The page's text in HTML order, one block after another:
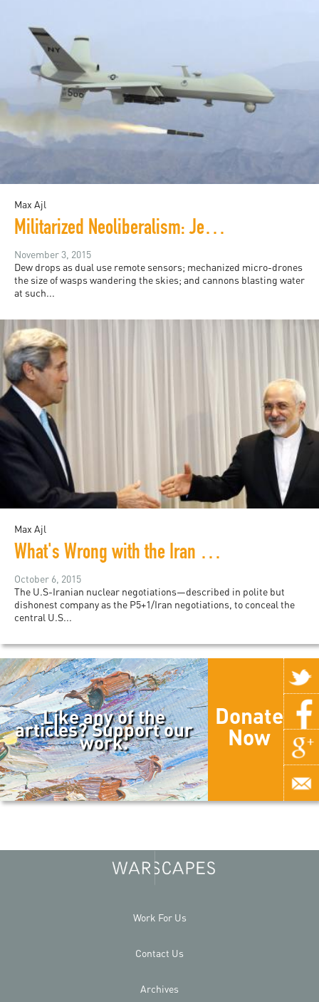
Max Ajl
Militarized Neoliberalism: Jeff Halper's "War Against the People"
November 3, 2015
Dew drops as dual use remote sensors; mechanized micro-drones
the size of wasps wandering the skies; and cannons blasting water
at such...
Max Ajl
What's Wrong with the Iran Deal
October 6, 2015
The U.S-Iranian nuclear negotiations—described in polite but
dishonest company as the P5+1/Iran negotiations, to conceal the
central U.S...
Like any of the
articles? Support our
work.
Donate
Now
Work For Us
Contact Us
Archives